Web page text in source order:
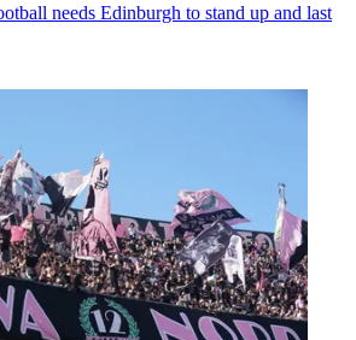
needs Edinburgh to stand up and last